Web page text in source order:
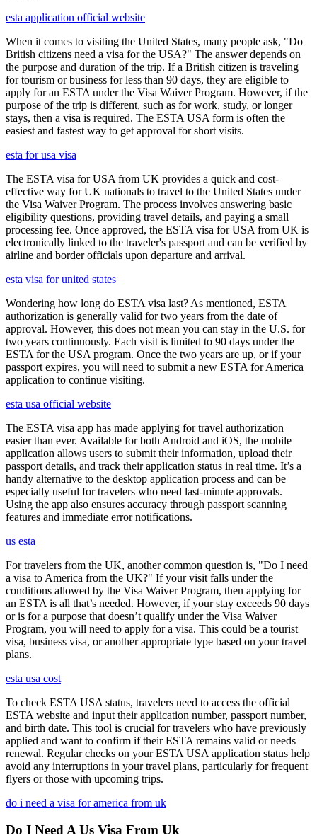
esta application official website
When it comes to visiting the United States, many people ask, "Do
British citizens need a visa for the USA?" The answer depends on
the purpose and duration of the trip. If a British citizen is traveling
for tourism or business for less than 90 days, they are eligible to
apply for an ESTA under the Visa Waiver Program. However, if the
purpose of the trip is different, such as for work, study, or longer
stays, then a visa is required. The ESTA USA form is often the
easiest and fastest way to get approval for short visits.
esta for usa visa
The ESTA visa for USA from UK provides a quick and cost-
effective way for UK nationals to travel to the United States under
the Visa Waiver Program. The process involves answering basic
eligibility questions, providing travel details, and paying a small
processing fee. Once approved, the ESTA visa for USA from UK is
electronically linked to the traveler's passport and can be verified by
airline and border officials upon departure and arrival.
esta visa for united states
Wondering how long do ESTA visa last? As mentioned, ESTA
authorization is generally valid for two years from the date of
approval. However, this does not mean you can stay in the U.S. for
two years continuously. Each visit is limited to 90 days under the
ESTA for the USA program. Once the two years are up, or if your
passport expires, you will need to submit a new ESTA for America
application to continue visiting.
esta usa official website
The ESTA visa app has made applying for travel authorization
easier than ever. Available for both Android and iOS, the mobile
application allows users to submit their information, upload their
passport details, and track their application status in real time. It’s a
handy alternative to the desktop application process and can be
especially useful for travelers who need last-minute approvals.
Using the app also ensures accuracy through passport scanning
features and immediate error notifications.
us esta
For travelers from the UK, another common question is, "Do I need
a visa to America from the UK?" If your visit falls under the
conditions allowed by the Visa Waiver Program, then applying for
an ESTA is all that’s needed. However, if your stay exceeds 90 days
or is for a purpose that doesn’t qualify under the Visa Waiver
Program, you will need to apply for a visa. This could be a tourist
visa, business visa, or another appropriate type based on your travel
plans.
esta usa cost
To check ESTA USA status, travelers need to access the official
ESTA website and input their application number, passport number,
and birth date. This tool is crucial for travelers who have previously
applied and want to confirm if their ESTA remains valid or needs
renewal. Regular checks on your ESTA USA application status help
avoid any interruptions in your travel plans, particularly for frequent
flyers or those with upcoming trips.
do i need a visa for america from uk
Do I Need A Us Visa From Uk